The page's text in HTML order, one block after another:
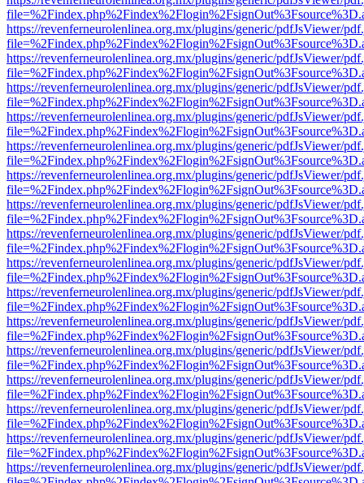
https://revenferneurolenlinea.org.mx/plugins/generic/pdfJsViewer/
https://revenferneurolenlinea.org.mx/plugins/generic/pdfJsViewer/
https://revenferneurolenlinea.org.mx/plugins/generic/pdfJsViewer/
https://revenferneurolenlinea.org.mx/plugins/generic/pdfJsViewer/
https://revenferneurolenlinea.org.mx/plugins/generic/pdfJsViewer/
https://revenferneurolenlinea.org.mx/plugins/generic/pdfJsViewer/
https://revenferneurolenlinea.org.mx/plugins/generic/pdfJsViewer/
https://revenferneurolenlinea.org.mx/plugins/generic/pdfJsViewer/
https://revenferneurolenlinea.org.mx/plugins/generic/pdfJsViewer/
https://revenferneurolenlinea.org.mx/plugins/generic/pdfJsViewer/
https://revenferneurolenlinea.org.mx/plugins/generic/pdfJsViewer/
https://revenferneurolenlinea.org.mx/plugins/generic/pdfJsViewer/
https://revenferneurolenlinea.org.mx/plugins/generic/pdfJsViewer/
https://revenferneurolenlinea.org.mx/plugins/generic/pdfJsViewer/
https://revenferneurolenlinea.org.mx/plugins/generic/pdfJsViewer/
https://revenferneurolenlinea.org.mx/plugins/generic/pdfJsViewer/